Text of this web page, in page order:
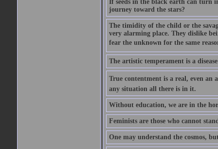
If seeds in the black earth can turn
journey toward the stars?
The timidity of the child or the
very alarming place. They dislike
fear the unknown for the same
The artistic temperament is a
True contentment is a real, even
any situation all there is in it.
Without education, we are in the
Feminists are those who cannot
One may understand the cosmos,